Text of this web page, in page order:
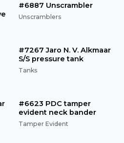
#6887 Unscrambler
Unscramblers
#7267 Jaro N. V. Alkmaar
S/S pressure tank
Tanks
#6623 PDC tamper
evident neck bander
Tamper Evident